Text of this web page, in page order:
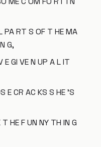
PA RT S OF T HE MA
G,
E GI VE N UP A L IT
E CR AC KS S HE 'S
HE F UN NY TH IN G